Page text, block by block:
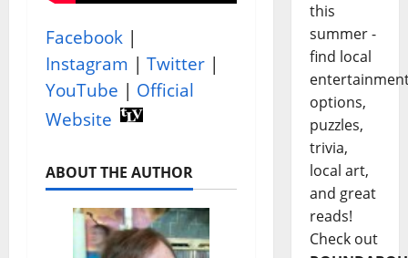
Facebook |
Instagram | Twitter |
YouTube | Official
Website
ABOUT THE AUTHOR
this
summer -
find local
options,
puzzles,
trivia,
local art,
and great
reads!
Check out